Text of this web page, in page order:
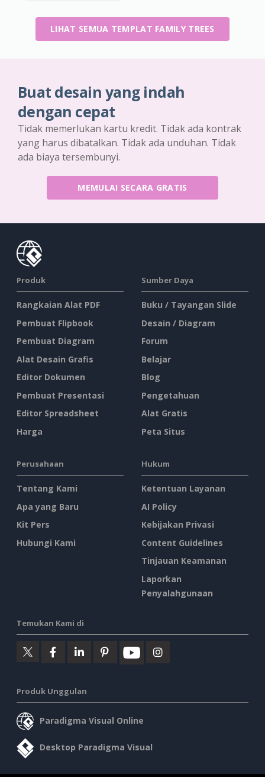
LIHAT SEMUA TEMPLAT FAMILY TREES
Buat desain yang indah
dengan cepat
Tidak memerlukan kartu kredit. Tidak ada kontrak
yang harus dibatalkan. Tidak ada unduhan. Tidak
ada biaya tersembunyi.
MEMULAI SECARA GRATIS
Produk
Rangkaian Alat PDF
Pembuat Flipbook
Pembuat Diagram
Alat Desain Grafis
Editor Dokumen
Pembuat Presentasi
Editor Spreadsheet
Harga
Sumber Daya
Buku / Tayangan Slide
Desain / Diagram
Forum
Belajar
Blog
Pengetahuan
Alat Gratis
Peta Situs
Perusahaan
Tentang Kami
Apa yang Baru
Kit Pers
Hubungi Kami
Hukum
Ketentuan Layanan
AI Policy
Kebijakan Privasi
Content Guidelines
Tinjauan Keamanan
Laporkan
Penyalahgunaan
Temukan Kami di
Produk Unggulan
Paradigma Visual Online
Desktop Paradigma Visual